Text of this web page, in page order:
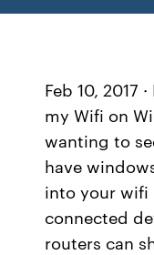
Feb 10, 2017
my Wifi on
wanting to
have
into your wifi
connected
routers can